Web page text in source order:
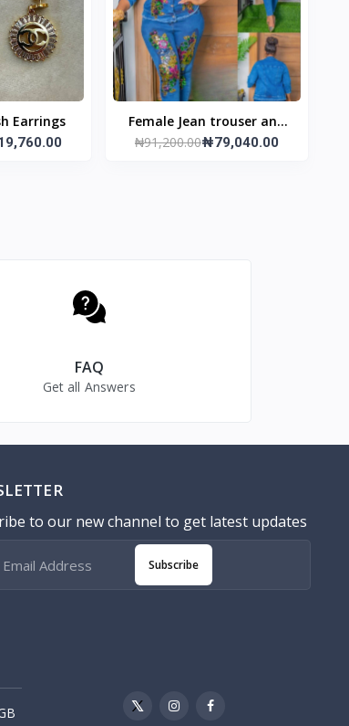
Earrings
Female Jean trouser and
jacket
₦91,200.00₦79,040.00
FAQ
Get all Answers
to our new channel to get latest updates
Subscribe